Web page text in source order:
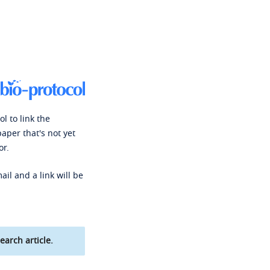
to link the
that's not yet
and a link will be
article.